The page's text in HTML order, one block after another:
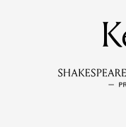
Learn about the